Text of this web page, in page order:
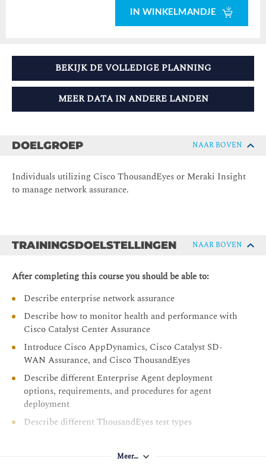
IN WINKELMANDJE
BEKIJK DE VOLLEDIGE PLANNING
MEER DATA IN ANDERE LANDEN
DOELGROEP NAAR BOVEN
Individuals utilizing Cisco ThousandEyes or Meraki Insight
to manage network assurance.
TRAININGSDOELSTELLINGEN NAAR BOVEN
After completing this course you should be able to:
Describe enterprise network assurance
Describe how to monitor health and performance with
Cisco Catalyst Center Assurance
Introduce Cisco AppDynamics, Cisco Catalyst SD-
WAN Assurance, and Cisco ThousandEyes
Describe different Enterprise Agent deployment
options, requirements, and procedures for agent
deployment
Describe different ThousandEyes test types
Describe, deploy, and configure an Endpoint Agent
Meer…